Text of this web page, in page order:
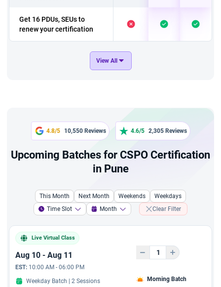
Get 16 PDUs, SEUs to
renew your certification
A 2 hours chatgpt fresher
course
Complete Guide to Writing
A course to resolve
conflict resolution and
Problem Solving
A 6 hours course - A
Complete Guide to Writing
Business Plans
View All
4.8/5 10,550 Reviews 4.6/5 2,305 Reviews
Upcoming Batches for CSPO Certification
in Pune
This Month Next Month Weekends
Weekdays
Time Slot
Month Clear Filter
Live Virtual Class
Aug 10 - Aug 11
EST: 10:00 AM - 06:00 PM
Weekday Batch | 2 Sessions
Morning Batch